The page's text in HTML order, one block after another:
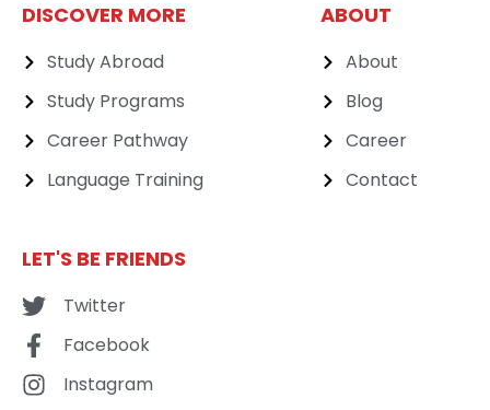
DISCOVER MORE
Study Abroad
Study Programs
Career Pathway
Language Training
ABOUT
About
Blog
Career
Contact
LET'S BE FRIENDS
Twitter
Facebook
Instagram